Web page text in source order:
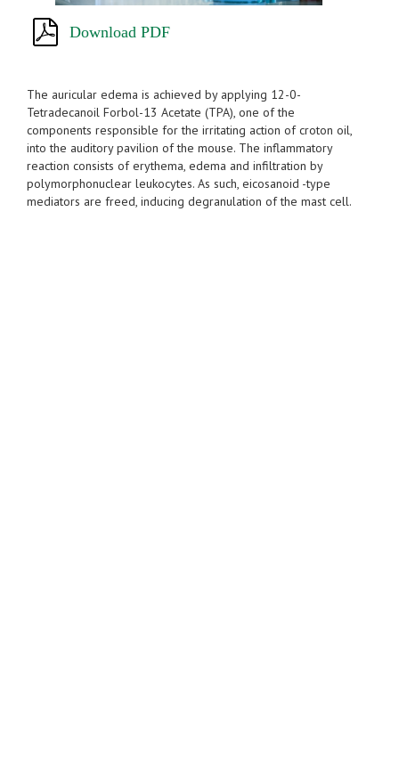
Download PDF
The auricular edema is achieved by applying 12-0-
Tetradecanoil Forbol-13 Acetate (TPA), one of the
components responsible for the irritating action of croton oil,
into the auditory pavilion of the mouse. The inflammatory
reaction consists of erythema, edema and infiltration by
polymorphonuclear leukocytes. As such, eicosanoid -type
mediators are freed, inducing degranulation of the mast cell.